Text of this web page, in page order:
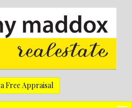
Free Appraisal